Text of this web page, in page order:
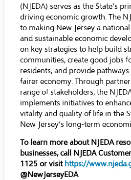
(NJEDA) serves as the State’s
driving economic growth. The
to making New Jersey a
and sustainable economic
on key strategies to help build
communities, create good jobs
residents, and provide
fairer economy. Through
range of stakeholders, the
implements initiatives to
vitality and quality of life in the
New Jersey’s long-term
To learn more about NJEDA
businesses, call NJEDA
1125 or visit https://
@NewJerseyEDA